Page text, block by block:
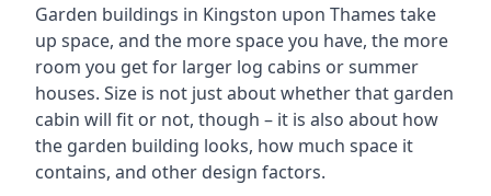
Garden buildings in Kingston upon Thames take
up space, and the more space you have, the more
room you get for larger log cabins or summer
houses. Size is not just about whether that garden
cabin will fit or not, though – it is also about how
the garden building looks, how much space it
contains, and other design factors.